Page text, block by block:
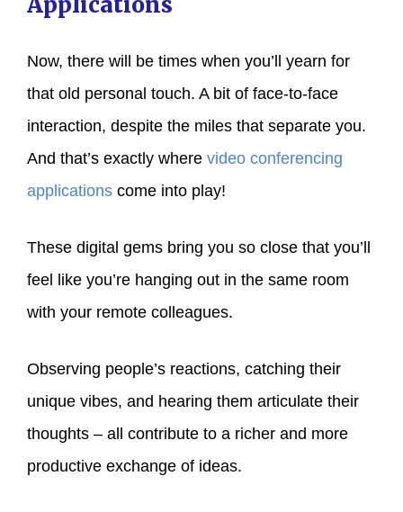
Now, there will be times when you’ll yearn for
that old personal touch. A bit of face-to-face
interaction, despite the miles that separate you.
And that’s exactly where video conferencing
applications come into play!
These digital gems bring you so close that you’ll
feel like you’re hanging out in the same room
with your remote colleagues.
Observing people’s reactions, catching their
unique vibes, and hearing them articulate their
thoughts – all contribute to a richer and more
productive exchange of ideas.